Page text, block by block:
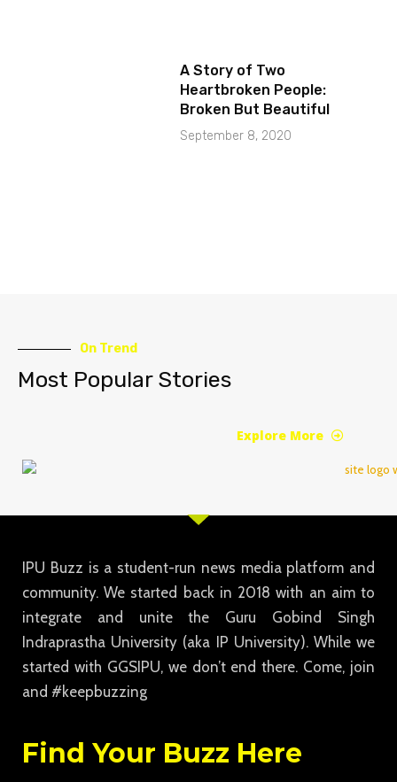
A Story of Two
Heartbroken People:
Broken But Beautiful
September 8, 2020
On Trend
Most Popular Stories
Explore More
IPU Buzz is a student-run news media platform and
community. We started back in 2018 with an aim to
integrate and unite the Guru Gobind Singh
Indraprastha University (aka IP University). While we
started with GGSIPU, we don’t end there. Come, join
and #keepbuzzing
Find Your Buzz Here